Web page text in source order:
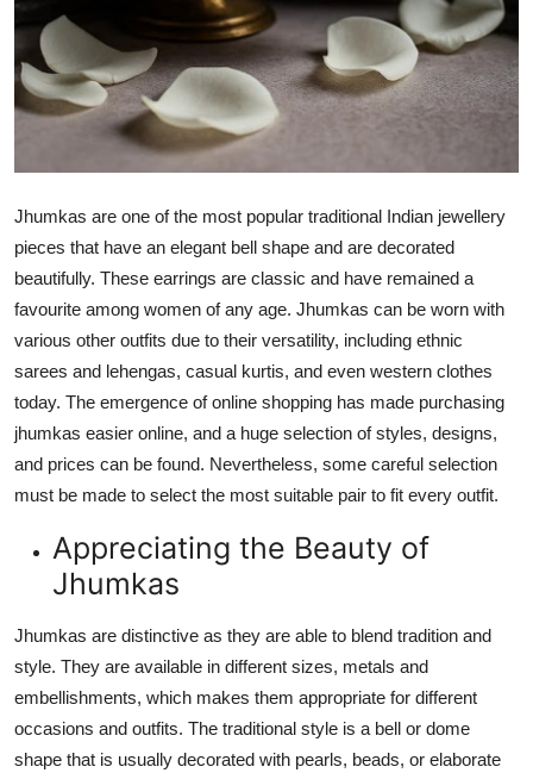
Crypto
Business
Real Estate
General
Top 10
How To
Support Number
Jhumkas are one of the most popular traditional Indian jewellery
pieces that have an elegant bell shape and are decorated
beautifully. These earrings are classic and have remained a
favourite among women of any age. Jhumkas can be worn with
various other outfits due to their versatility, including ethnic
sarees and lehengas, casual kurtis, and even western clothes
today. The emergence of online shopping has made purchasing
jhumkas easier online, and a huge selection of styles, designs,
and prices can be found. Nevertheless, some careful selection
must be made to select the most suitable pair to fit every outfit.
Appreciating the Beauty of
Jhumkas
Jhumkas are distinctive as they are able to blend tradition and
style. They are available in different sizes, metals and
embellishments, which makes them appropriate for different
occasions and outfits. The traditional style is a bell or dome
shape that is usually decorated with pearls, beads, or elaborate